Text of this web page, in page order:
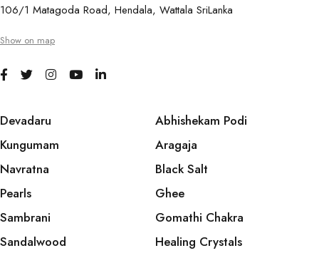
106/1 Matagoda Road, Hendala, Wattala SriLanka
Show on map
Devadaru
Kungumam
Navratna
Pearls
Sambrani
Sandalwood
Abhishekam Podi
Aragaja
Black Salt
Ghee
Gomathi Chakra
Healing Crystals